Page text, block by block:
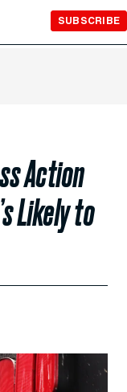
SUBSCRIBE
Action
Likely to